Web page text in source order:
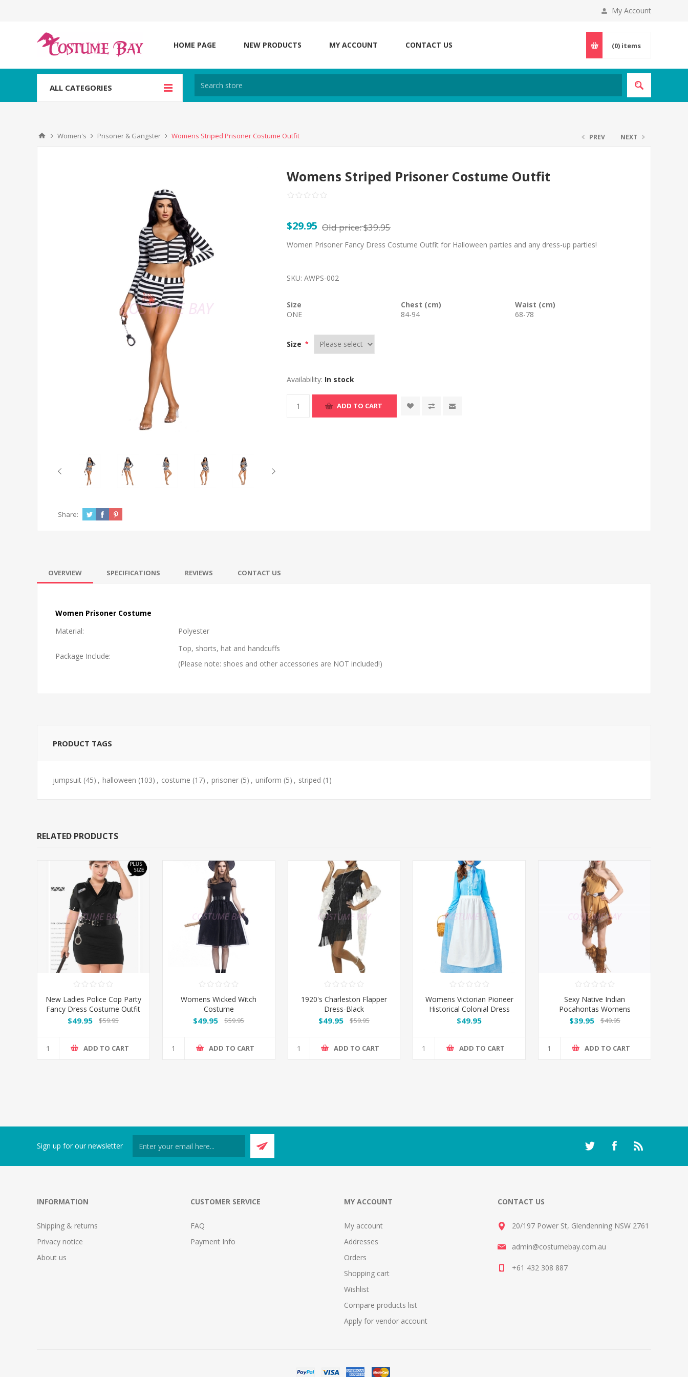
My Account
HOME PAGE NEW PRODUCTS MY ACCOUNT CONTACT US (0) items
ALL CATEGORIES
Women's Prisoner & Gangster Womens Striped Prisoner Costume Outfit PREV NEXT
Womens Striped Prisoner Costume Outfit
$29.95 Old price:$39.95
Women Prisoner Fancy Dress Costume Outfit for Halloween parties and any dress-up parties!
SKU: AWPS-002
Size Chest (cm)
Waist (cm)
ONE
84-94 68-78
Size *
Availability: In stock
ADD TO CART
Share:
OVERVIEW SPECIFICATIONS REVIEWS CONTACT US
Women Prisoner Costume
Material:
Polyester
Package Include:
Top, shorts, hat and handcuffs
(Please note: shoes and other accessories are NOT included!)
PRODUCT TAGS
jumpsuit (45) , halloween (103) , costume (17) , prisoner (5) , uniform (5) , striped (1)
RELATED PRODUCTS
New Ladies Police Cop Party
Fancy Dress Costume Outfit
- Plus Size
$49.95 $59.95
ADD TO CART
Womens Wicked Witch
Costume
$49.95 $59.95
ADD TO CART
1920's Charleston Flapper
Dress-Black
$49.95 $59.95
ADD TO CART
Womens Victorian Pioneer
Historical Colonial Dress
$49.95
ADD TO CART
Sexy Native Indian
Pocahontas Womens
Costume
$39.95 $49.95
ADD TO CART
Sign up for our newsletter
INFORMATION
Shipping & returns
Privacy notice
About us
CUSTOMER SERVICE
FAQ
Payment Info
MY ACCOUNT
My account
Addresses
Orders
Shopping cart
Wishlist
Compare products list
Apply for vendor account
CONTACT US
20/197 Power St, Glendenning NSW 2761
admin@costumebay.com.au
+61 432 308 887